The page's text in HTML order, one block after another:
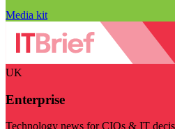
Media kit
UK
Enterprise
Technology news for CIOs & IT